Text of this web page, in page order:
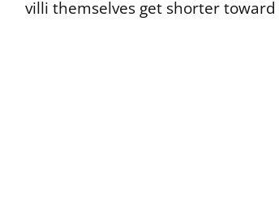
villi themselves get shorter